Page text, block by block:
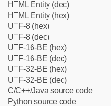
HTML Entity (dec)
HTML Entity (hex)
UTF-8 (hex)
UTF-8 (dec)
UTF-16-BE (hex)
UTF-16-BE (dec)
UTF-32-BE (hex)
UTF-32-BE (dec)
C/C++/Java source code
Python source code